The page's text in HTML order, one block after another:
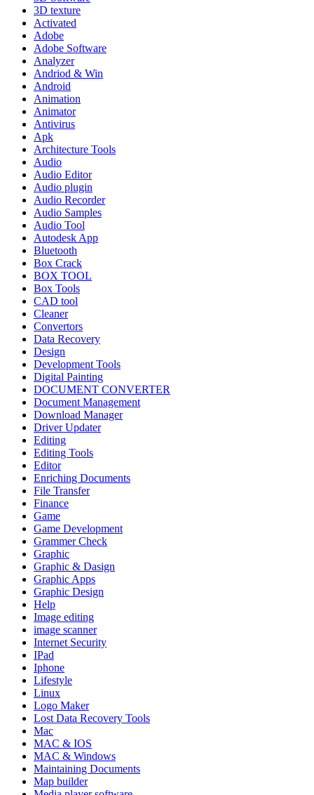
3D texture
Activated
Adobe
Adobe Software
Analyzer
Andriod & Win
Android
Animation
Animator
Antivirus
Apk
Architecture Tools
Audio
Audio Editor
Audio plugin
Audio Recorder
Audio Samples
Audio Tool
Autodesk App
Bluetooth
Box Crack
BOX TOOL
Box Tools
CAD tool
Cleaner
Convertors
Data Recovery
Design
Development Tools
Digital Painting
DOCUMENT CONVERTER
Document Management
Download Manager
Driver Updater
Editing
Editing Tools
Editor
Enriching Documents
File Transfer
Finance
Game
Game Development
Grammer Check
Graphic
Graphic & Dasign
Graphic Apps
Graphic Design
Help
Image editing
image scanner
Internet Security
IPad
Iphone
Lifestyle
Linux
Logo Maker
Lost Data Recovery Tools
Mac
MAC & IOS
MAC & Windows
Maintaining Documents
Map builder